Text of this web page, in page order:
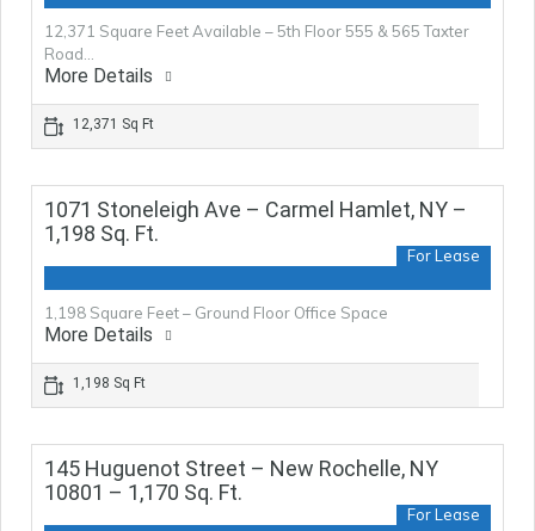
12,371 Square Feet Available – 5th Floor 555 & 565 Taxter
Road…
More Details
12,371 Sq Ft
1071 Stoneleigh Ave – Carmel Hamlet, NY –
1,198 Sq. Ft.
For Lease
1,198 Square Feet – Ground Floor Office Space
More Details
1,198 Sq Ft
145 Huguenot Street – New Rochelle, NY
10801 – 1,170 Sq. Ft.
For Lease